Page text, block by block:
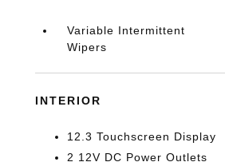
Variable Intermittent
Wipers
INTERIOR
12.3 Touchscreen Display
2 12V DC Power Outlets